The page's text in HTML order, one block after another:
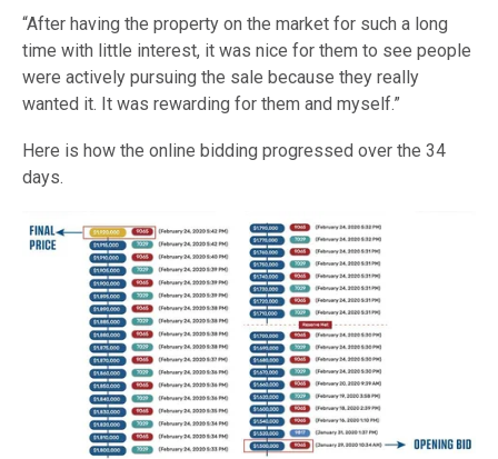
“After having the property on the market for such a long
time with little interest, it was nice for them to see people
were actively pursuing the sale because they really
wanted it. It was rewarding for them and myself.”
Here is how the online bidding progressed over the 34
days.